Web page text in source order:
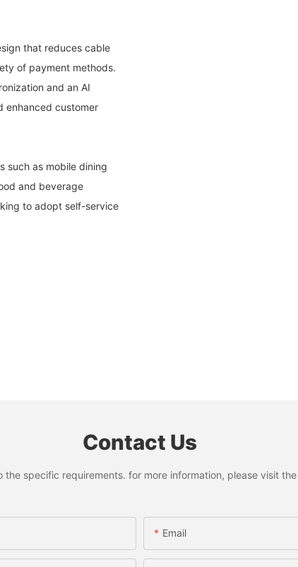
that reduces cable
of payment methods.
and an AI
enhanced customer
such as mobile dining
and beverage
to adopt self-service
Contact Us
specific requirements. for more information, please visit
Email